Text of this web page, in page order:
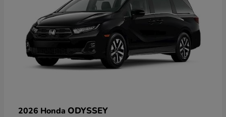
2026 Honda ODYSSEY